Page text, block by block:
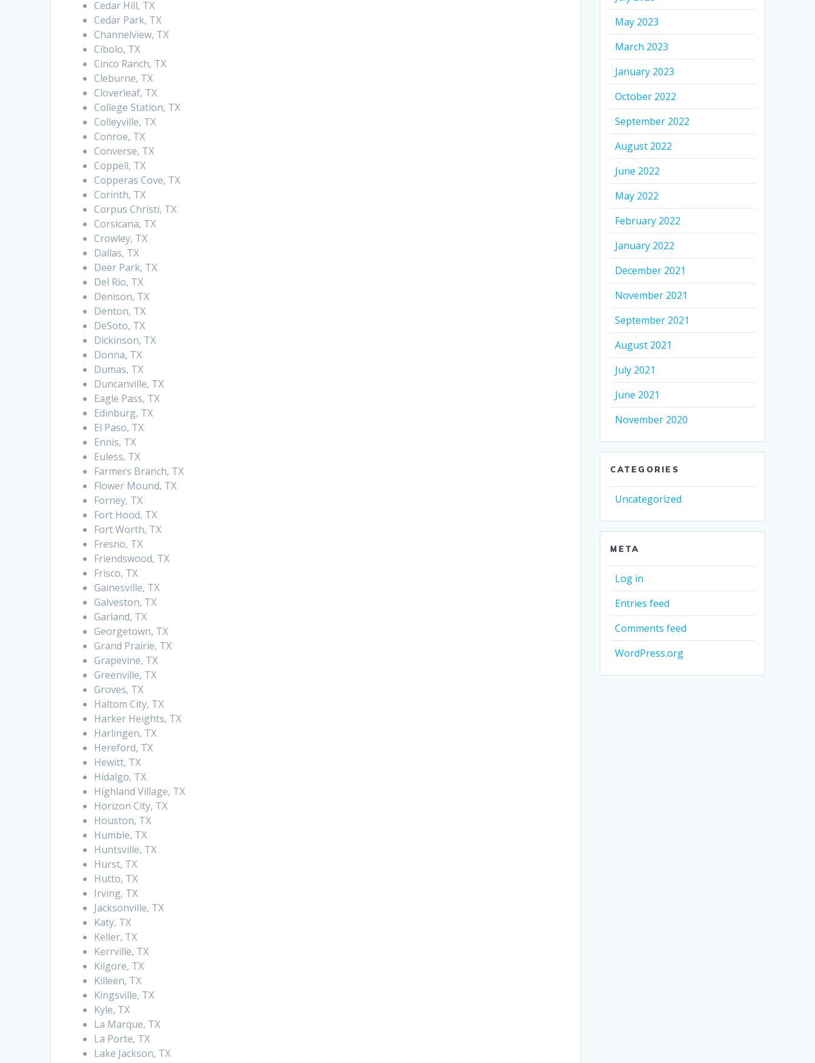
Cedar Hill, TX
Cedar Park, TX
Channelview, TX
Cibolo, TX
Cinco Ranch, TX
Cleburne, TX
Cloverleaf, TX
College Station, TX
Colleyville, TX
Conroe, TX
Converse, TX
Coppell, TX
Copperas Cove, TX
Corinth, TX
Corpus Christi, TX
Corsicana, TX
Crowley, TX
Dallas, TX
Deer Park, TX
Del Rio, TX
Denison, TX
Denton, TX
DeSoto, TX
Dickinson, TX
Donna, TX
Dumas, TX
Duncanville, TX
Eagle Pass, TX
Edinburg, TX
El Paso, TX
Ennis, TX
Euless, TX
Farmers Branch, TX
Flower Mound, TX
Forney, TX
Fort Hood, TX
Fort Worth, TX
Fresno, TX
Friendswood, TX
Frisco, TX
Gainesville, TX
Galveston, TX
Garland, TX
Georgetown, TX
Grand Prairie, TX
Grapevine, TX
Greenville, TX
Groves, TX
Haltom City, TX
Harker Heights, TX
Harlingen, TX
Hereford, TX
Hewitt, TX
Hidalgo, TX
Highland Village, TX
Horizon City, TX
Houston, TX
Humble, TX
Huntsville, TX
Hurst, TX
Hutto, TX
Irving, TX
Jacksonville, TX
Katy, TX
Keller, TX
Kerrville, TX
Kilgore, TX
Killeen, TX
Kingsville, TX
Kyle, TX
La Marque, TX
La Porte, TX
Lake Jackson, TX
May 2023
March 2023
January 2023
October 2022
September 2022
August 2022
June 2022
May 2022
February 2022
January 2022
December 2021
November 2021
September 2021
August 2021
July 2021
June 2021
November 2020
CATEGORIES
Uncategorized
META
Log in
Entries feed
Comments feed
WordPress.org